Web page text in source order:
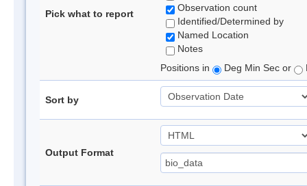
Pick what to report
Observation count
Identified/Determined by
Named Location
Notes
Positions in
Deg Min Sec or
Sort by
Output Format